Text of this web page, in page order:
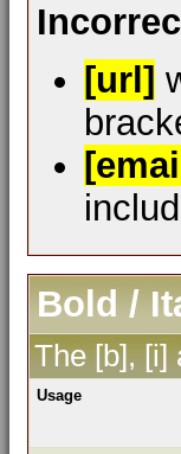
[url]
Bold /
The [b], [i]
Usage